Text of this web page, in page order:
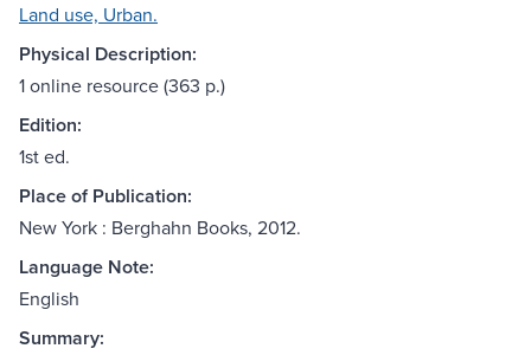
Land use, Urban.
Physical Description:
1 online resource (363 p.)
Edition:
1st ed.
Place of Publication:
New York : Berghahn Books, 2012.
Language Note:
English
Summary: